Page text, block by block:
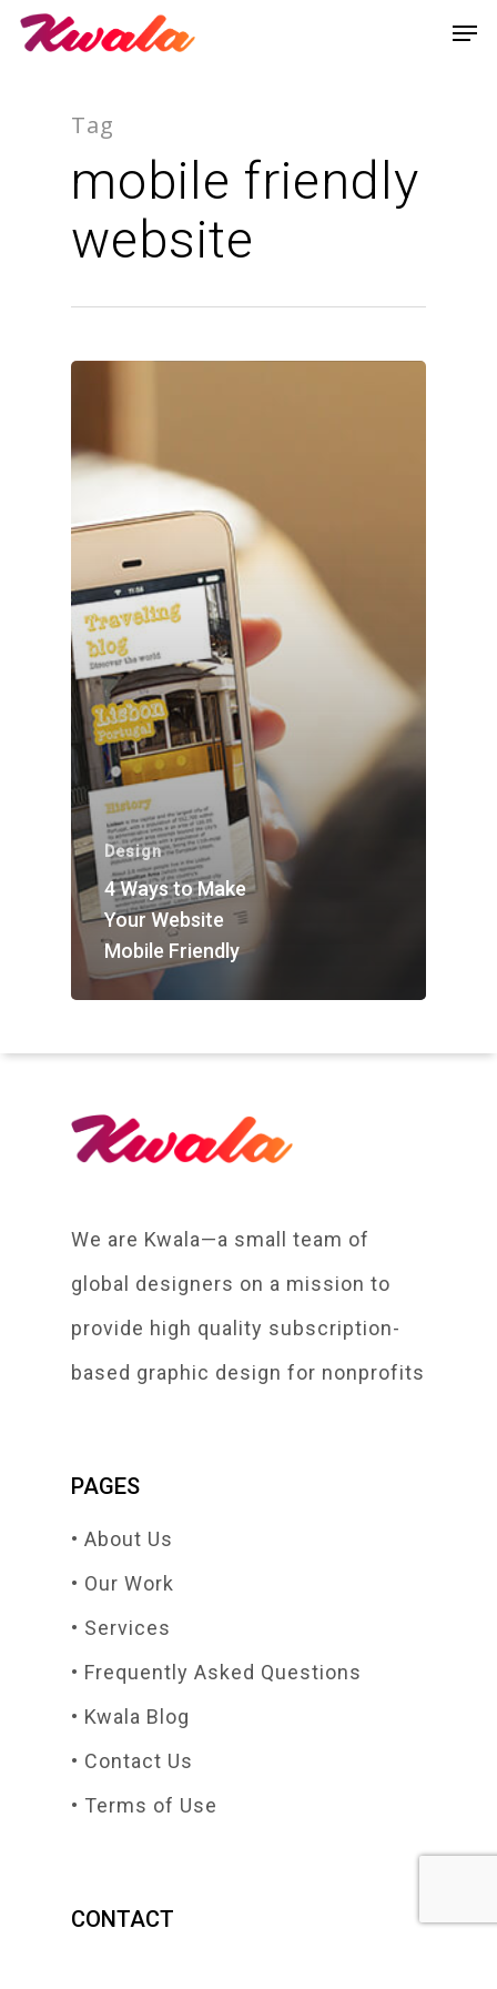
Tag
mobile friendly
website
Design
4 Ways to Make
Your Website
Mobile Friendly
We are Kwala—a small team of
global designers on a mission to
provide high quality subscription-
based graphic design for nonprofits
PAGES
• About Us
• Our Work
• Services
• Frequently Asked Questions
• Kwala Blog
• Contact Us
• Terms of Use
CONTACT